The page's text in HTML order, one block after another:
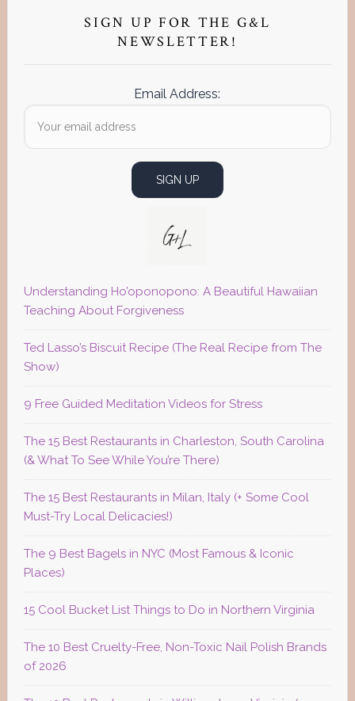
SidebarSIGN UP FOR THE G&L
NEWSLETTER!
Email Address:
Understanding Ho’oponopono: A Beautiful Hawaiian
Teaching About Forgiveness
Ted Lasso’s Biscuit Recipe (The Real Recipe from The
Show)
9 Free Guided Meditation Videos for Stress
The 15 Best Restaurants in Charleston, South Carolina
(& What To See While You’re There)
The 15 Best Restaurants in Milan, Italy (+ Some Cool
Must-Try Local Delicacies!)
The 9 Best Bagels in NYC (Most Famous & Iconic
Places)
15 Cool Bucket List Things to Do in Northern Virginia
The 10 Best Cruelty-Free, Non-Toxic Nail Polish Brands
of 2026